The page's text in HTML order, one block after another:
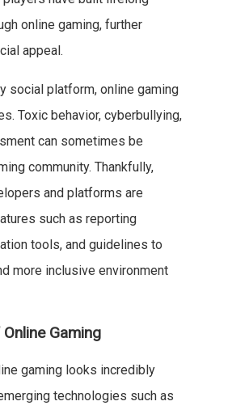
online gaming, further
appeal.
social platform, online gaming
Toxic behavior, cyberbullying,
can sometimes be
community. Thankfully,
and platforms are
such as reporting
tools, and guidelines to
more inclusive environment
Gaming
gaming looks incredibly
technologies such as